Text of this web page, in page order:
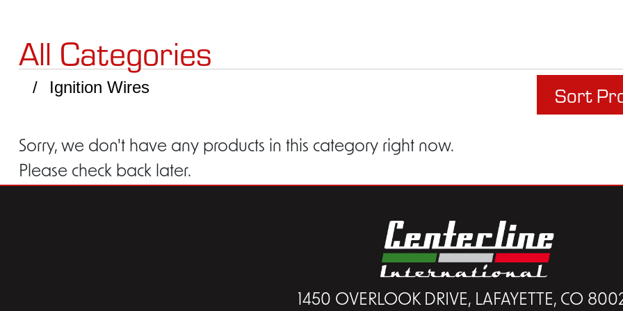
All Categories
Ignition Wires Sort
Sorry, we don't have any products in this category right now.
Please check back later.
1450 OVERLOOK DRIVE, LAFAYETTE, CO